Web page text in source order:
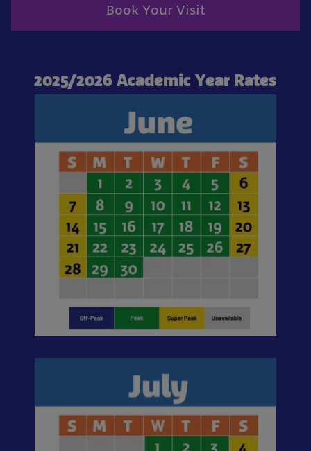
Book Your Visit
2025/2026 Academic Year Rates